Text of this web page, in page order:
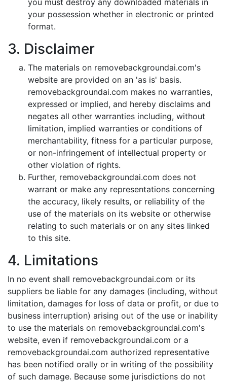
you must destroy any downloaded materials in
your possession whether in electronic or printed
format.
3. Disclaimer
The materials on removebackgroundai.com's
website are provided on an 'as is' basis.
removebackgroundai.com makes no warranties,
expressed or implied, and hereby disclaims and
negates all other warranties including, without
limitation, implied warranties or conditions of
merchantability, fitness for a particular purpose,
or non-infringement of intellectual property or
other violation of rights.
Further, removebackgroundai.com does not
warrant or make any representations concerning
the accuracy, likely results, or reliability of the
use of the materials on its website or otherwise
relating to such materials or on any sites linked
to this site.
4. Limitations
In no event shall removebackgroundai.com or its
suppliers be liable for any damages (including, without
limitation, damages for loss of data or profit, or due to
business interruption) arising out of the use or inability
to use the materials on removebackgroundai.com's
website, even if removebackgroundai.com or a
removebackgroundai.com authorized representative
has been notified orally or in writing of the possibility
of such damage. Because some jurisdictions do not